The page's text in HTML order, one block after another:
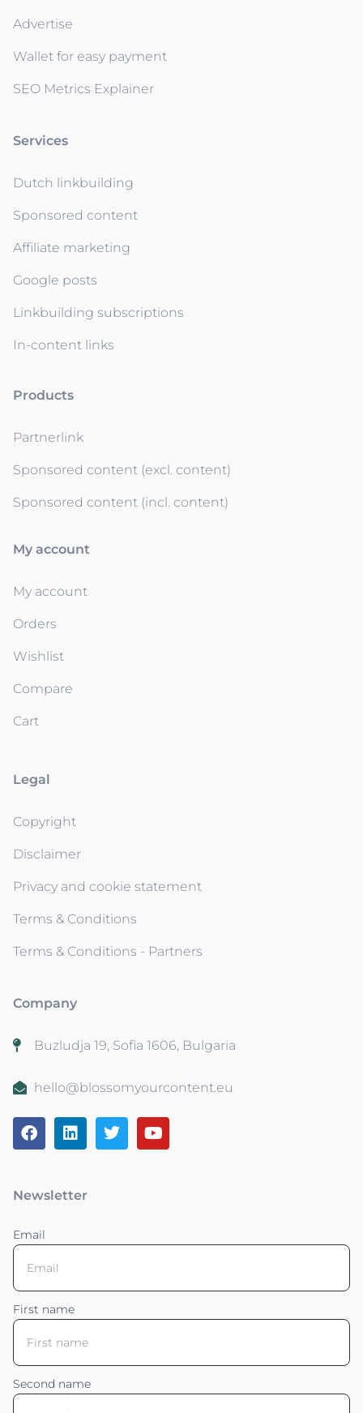
Advertise
Wallet for easy payment
SEO Metrics Explainer
Services
Dutch linkbuilding
Sponsored content
Affiliate marketing
Google posts
Linkbuilding subscriptions
In-content links
Products
Partnerlink
Sponsored content (excl. content)
Sponsored content (incl. content)
My account
My account
Orders
Wishlist
Compare
Cart
Legal
Copyright
Disclaimer
Privacy and cookie statement
Terms & Conditions
Terms & Conditions - Partners
Company
Buzludja 19, Sofia 1606, Bulgaria
hello@blossomyourcontent.eu
Newsletter
Email
First name
Second name